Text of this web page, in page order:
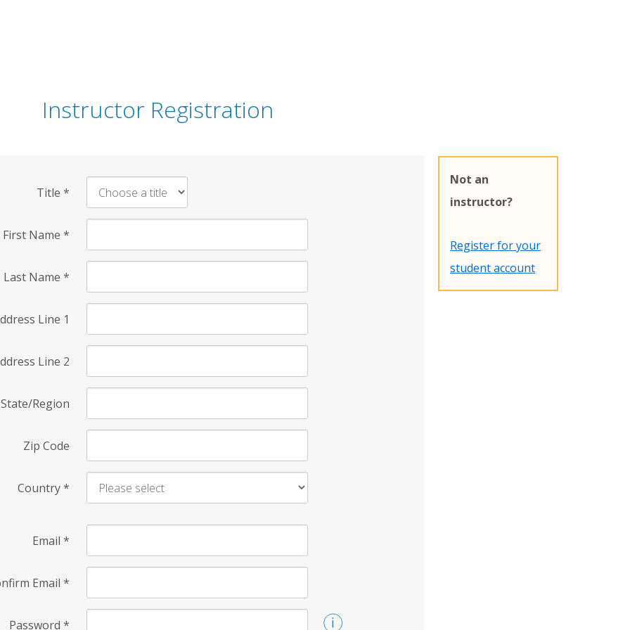
Instructor Registration
Title *
First Name *
Last Name *
Line 1
Line 2
State/Region
Zip Code
Country*
Email *
Email *
Password *
Not an
instructor?
Register for your
student account